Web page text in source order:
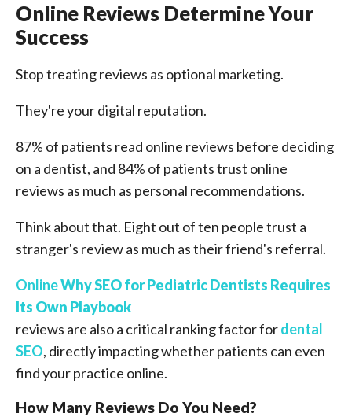
Online Reviews Determine Your
Success
Stop treating reviews as optional marketing.
They're your digital reputation.
87% of patients read online reviews before deciding
on a dentist, and 84% of patients trust online
reviews as much as personal recommendations.
Think about that. Eight out of ten people trust a
stranger's review as much as their friend's referral.
OnlineWhy SEO for Pediatric Dentists Requires
Its Own Playbook
reviews are also a critical ranking factor fordental
SEO, directly impacting whether patients can even
find your practice online.
How Many Reviews Do You Need?